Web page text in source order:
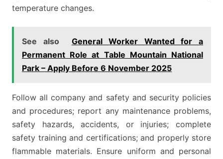
temperature changes.
See also
General Worker Wanted for a
Permanent Role at Table Mountain National
Park – Apply Before 6 November 2025
Follow all company and safety and security policies
and procedures; report any maintenance problems,
safety hazards, accidents, or injuries; complete
safety training and certifications; and properly store
flammable materials. Ensure uniform and personal